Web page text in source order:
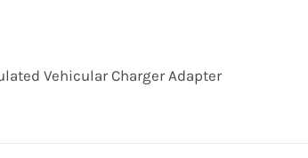
Vehicular Charger Adapter